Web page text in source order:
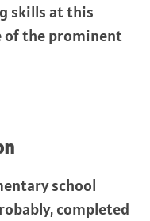
skills at this
of the prominent
school
completed